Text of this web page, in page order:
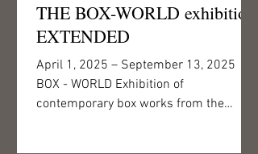
THE BOX-WORLD exhibition
EXTENDED
April 1, 2025 – September 13, 2025
BOX - WORLD Exhibition of
contemporary box works from the